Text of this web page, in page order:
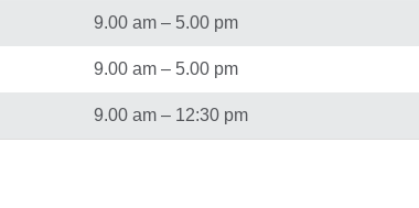
9.00 am – 5.00 pm
9.00 am – 5.00 pm
9.00 am – 12:30 pm